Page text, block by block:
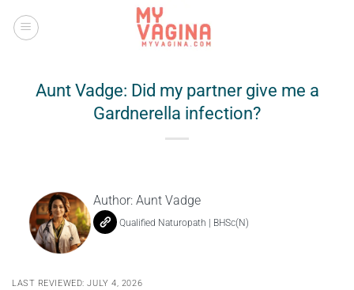
Aunt Vadge: Did my partner give me a
Gardnerella infection?
Author: Aunt Vadge
Qualified Naturopath | BHSc(N)
LAST REVIEWED: JULY 4, 2026